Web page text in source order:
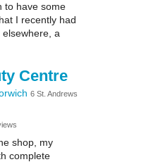
to have some
I recently had
a
Centre
6 St. Andrews
shop, my
complete